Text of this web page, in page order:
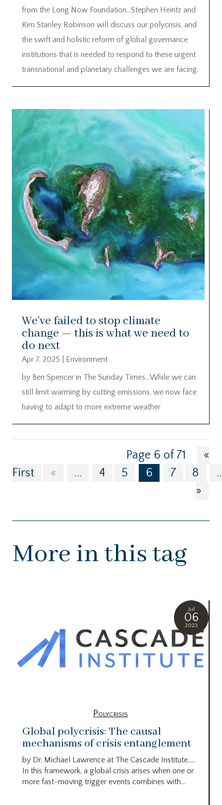
from the Long Now Foundation…Stephen Heintz and
Kim Stanley Robinson will discuss our polycrisis, and
the swift and holistic reform of global governance
institutions that is needed to respond to these urgent
transnational and planetary challenges we are facing.
We’ve failed to stop climate
change — this is what we need to
do next
Apr 7, 2025
Environment
by Ben Spencer in The Sunday Times…While we can
still limit warming by cutting emissions, we now face
having to adapt to more extreme weather
Page 6 of 71
«
First
« ... 4 5 6 7 8
»
More in this tag
Jul
06
2023
Polycrisis
Global polycrisis: The causal
mechanisms of crisis entanglement
by Dr. Michael Lawrence at The Cascade Institute…..
In this framework, a global crisis arises when one or
more fast-moving trigger events combines with...